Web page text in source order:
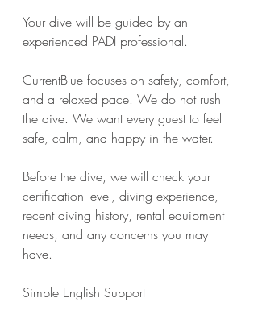
Your dive will be guided by an
experienced PADI professional.
CurrentBlue focuses on safety, comfort,
and a relaxed pace. We do not rush
the dive. We want every guest to feel
safe, calm, and happy in the water.
Before the dive, we will check your
certification level, diving experience,
recent diving history, rental equipment
needs, and any concerns you may
have.
Simple English Support